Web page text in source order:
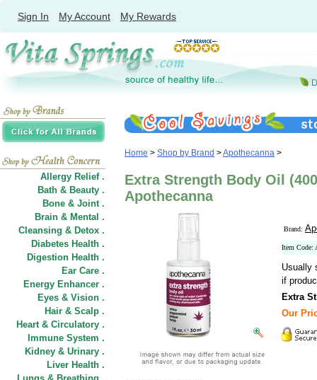
Sign In My Account My Rewards
Allergy Relief .
Bath & Beauty .
Bone & Joint .
Brain & Mental .
Cleansing & Detox .
Diabetes Health .
Digestion Health .
Ear Care .
Energy Enhancer .
Eyes & Vision .
Hair & Scalp .
Heart & Circulatory .
Immune System .
Kidney & Urinary .
Liver Health .
Home > Shop by Brand >Apothecanna >
Extra Strength Body Oil
Apothecanna
Brand:
Item Code:
Usually
if
Extra
Our